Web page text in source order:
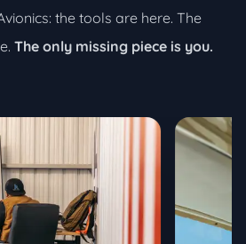
the tools are here. The
The only missing piece is you.